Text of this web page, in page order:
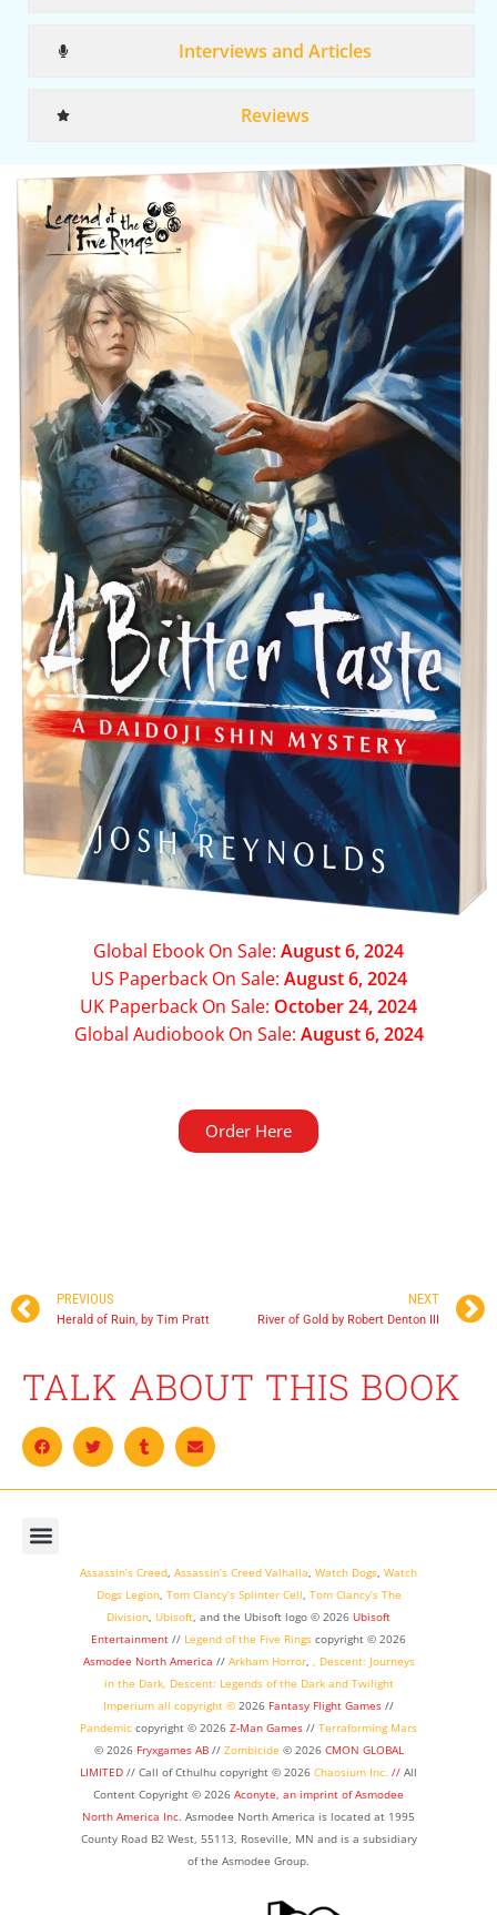
Interviews and Articles
Reviews
Global Ebook On Sale: August 6, 2024
US Paperback On Sale: August 6, 2024
UK Paperback On Sale: October 24, 2024
Global Audiobook On Sale: August 6, 2024
Order Here
PREVIOUS
Herald of Ruin, by Tim Pratt
NEXT
River of Gold by Robert Denton III
TALK ABOUT THIS BOOK
Assassin’s Creed, Assassin’s Creed Valhalla, Watch Dogs, Watch
Dogs Legion, Tom Clancy’s Splinter Cell, Tom Clancy’s The
Division, Ubisoft, and the Ubisoft logo © 2026 Ubisoft
Entertainment // Legend of the Five Rings copyright © 2026
Asmodee North America // Arkham Horror, , Descent: Journeys
in the Dark, Descent: Legends of the Darkand Twilight
Imperium all copyright © 2026 Fantasy Flight Games //
Pandemic copyright © 2026 Z-Man Games // Terraforming Mars
© 2026 Fryxgames AB// Zombicide © 2026 CMON GLOBAL
LIMITED // Call of Cthulhu copyright © 2026 Chaosium Inc. // All
Content Copyright © 2026 Aconyte, an imprint of Asmodee
North America Inc. Asmodee North America is located at 1995
County Road B2 West, 55113, Roseville, MN and is a subsidiary
of the Asmodee Group.